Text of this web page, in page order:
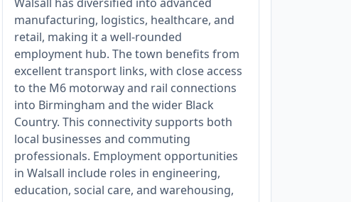
manufacturing, logistics, healthcare, and
retail, making it a well-rounded
employment hub. The town benefits from
excellent transport links, with close access
to the M6 motorway and rail connections
into Birmingham and the wider Black
Country. This connectivity supports both
local businesses and commuting
professionals. Employment opportunities
in Walsall include roles in engineering,
education, social care, and warehousing,